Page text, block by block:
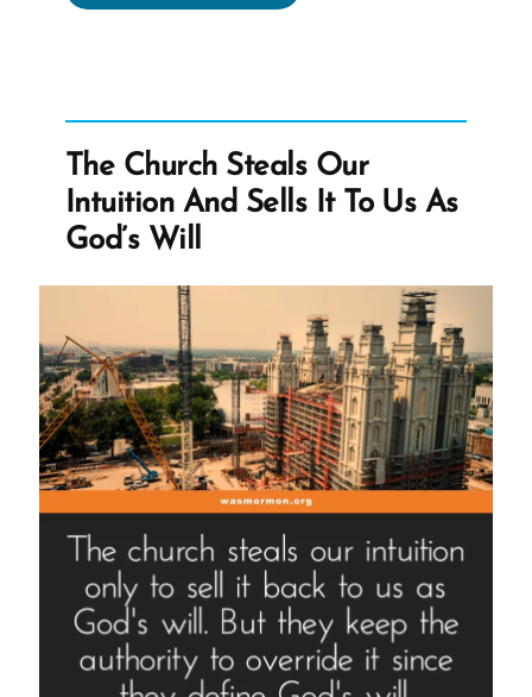
to
Your
Life:
A
Perspective
on
Jim
Palmer’s
16
Steps”
The Church Steals Our
Intuition And Sells It To Us As
God’s Will